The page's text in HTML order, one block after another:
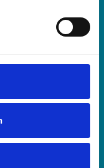
possible will